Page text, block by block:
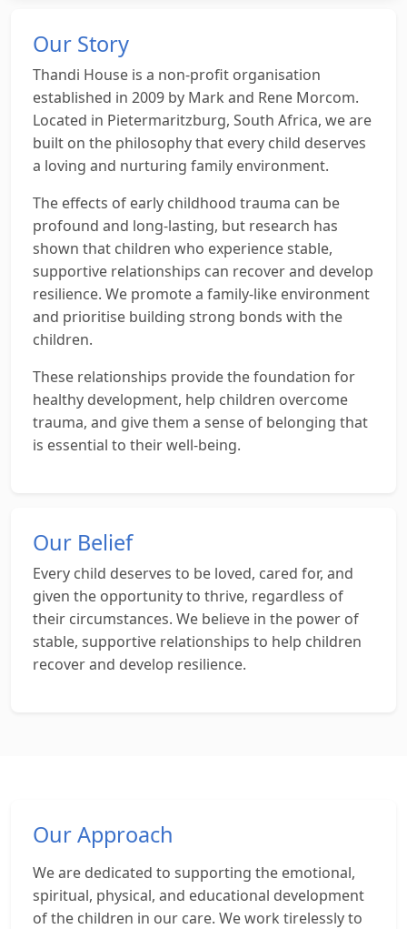
Our Story
Thandi House is a non-profit organisation
established in 2009 by Mark and Rene Morcom.
Located in Pietermaritzburg, South Africa, we are
built on the philosophy that every child deserves
a loving and nurturing family environment.
The effects of early childhood trauma can be
profound and long-lasting, but research has
shown that children who experience stable,
supportive relationships can recover and develop
resilience. We promote a family-like environment
and prioritise building strong bonds with the
children.
These relationships provide the foundation for
healthy development, help children overcome
trauma, and give them a sense of belonging that
is essential to their well-being.
Our Belief
Every child deserves to be loved, cared for, and
given the opportunity to thrive, regardless of
their circumstances. We believe in the power of
stable, supportive relationships to help children
recover and develop resilience.
Our Approach
We are dedicated to supporting the emotional,
spiritual, physical, and educational development
of the children in our care. We work tirelessly to